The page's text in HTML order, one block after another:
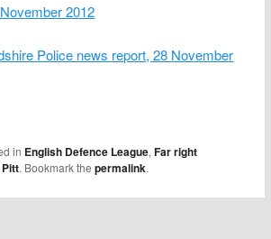
2012
Police news report, 28 November
in English Defence League,Far right
. Bookmark thepermalink.